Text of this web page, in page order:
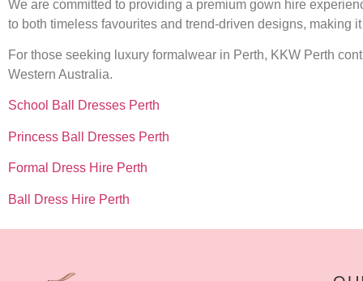
We are committed to providing a premium gown hire
to both timeless favourites and trend-driven designs, making
For those seeking luxury formalwear in Perth, KKW Perth
Western Australia.
School Ball Dresses Perth
Princess Ball Dresses Perth
Formal Dress Hire Perth
Ball Dress Hire Perth